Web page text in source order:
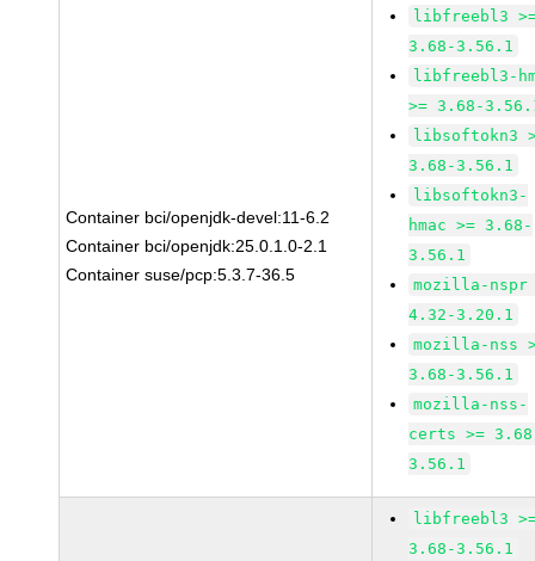
Container bci/openjdk-devel:11-6.2
Container bci/openjdk:25.0.1.0-2.1
Container suse/pcp:5.3.7-36.5
libfreebl3
3.68-3.56.1
libfreebl3-
>= 3.68-
libsoftokn3
3.68-3.56.1
libsoftokn3-
hmac >= 3.68-
3.56.1
mozilla-nspr
4.32-3.20.1
mozilla-nss
3.68-3.56.1
mozilla-nss-
certs >=
3.56.1
libfreebl3
3.68-3.56.1